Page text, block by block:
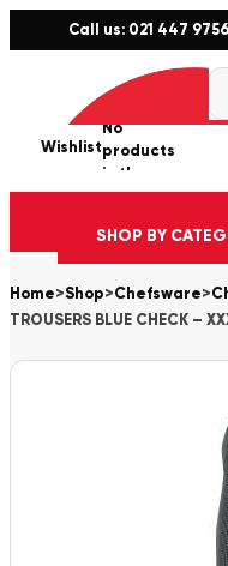
Call us: 021 447 9756
Wishlist
0
No
products
in the
cart.
SHOP BY
Home>Shop>Chefsware>
TROUSERS BLUE CHECK –